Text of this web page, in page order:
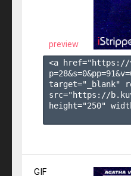
preview
<a href="https://
p=28&s=0&pp=91&v=
target="_blank"
src="https://
height="250"
GIF